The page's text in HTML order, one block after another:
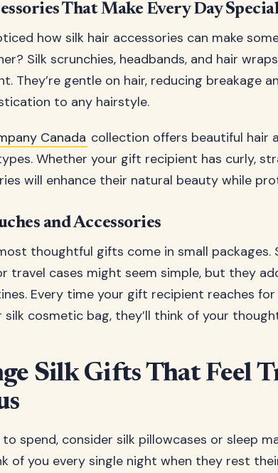
That Make Every Day
how silk hair accessories can make
Silk scrunchies, headbands, and hair
They’re gentle on hair, reducing breakage
to any hairstyle.
Canada collection offers beautiful hair
Whether your gift recipient has curly,
will enhance their natural beauty while
and Accessories
thoughtful gifts come in small packages.
travel cases might seem simple, but they
Every time your gift recipient reaches
cosmetic bag, they’ll think of your
Silk Gifts That Feel
spend, consider silk pillowcases or sleep
of you every single night when they rest